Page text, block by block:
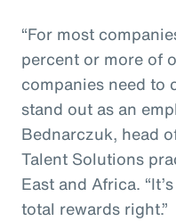
“For most
percent or more of
companies need to
stand out as an
Bednarczuk, head
Talent Solutions
East and Africa.
total rewards right.”